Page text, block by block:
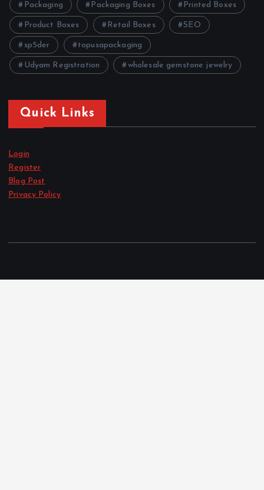
Packaging Packaging Boxes Printed Boxes
Product Boxes Retail Boxes SEO
sp5der topusapackaging
Udyam Registration wholesale gemstone jewelry
Quick Links
Login
Register
Blog Post
Privacy Policy